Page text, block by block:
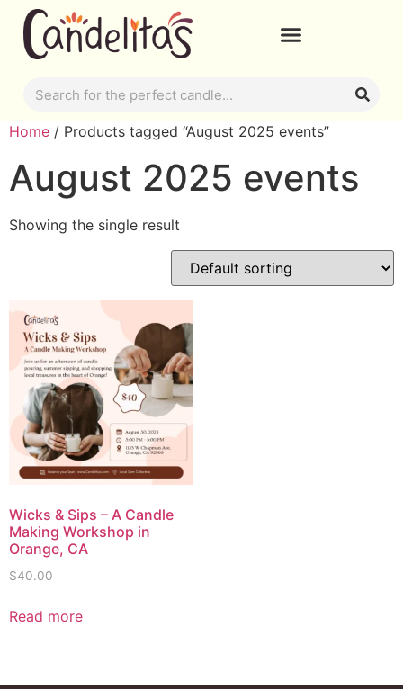
Home / Products tagged “August 2025 events”
August 2025 events
Showing the single result
Wicks & Sips – A Candle
Making Workshop in
Orange, CA
$40.00
Read more